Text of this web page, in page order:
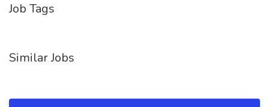
Job Tags
Similar Jobs